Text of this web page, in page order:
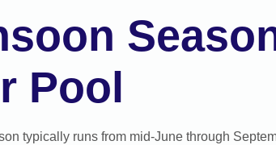
Pool
typically runs from mid-June through